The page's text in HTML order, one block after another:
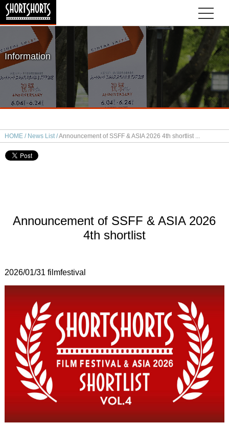
Information
HOME News List Announcement of SSFF & ASIA 2026 4th shortlist
Announcement of SSFF & ASIA 2026
4th shortlist
2026/01/31 filmfestival